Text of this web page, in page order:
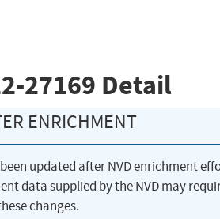
27169 Detail
ENRICHMENT
updated after NVD enrichment
data supplied by the NVD may
changes.